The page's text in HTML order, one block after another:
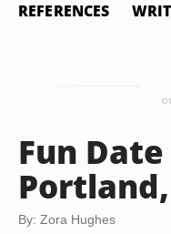
REFERENCES
Fun
By: Zora Hughes